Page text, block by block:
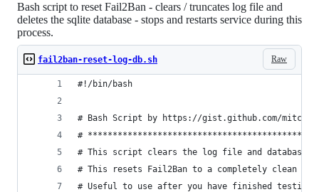
Bash script to reset Fail2Ban - clears / truncates log file and
deletes the sqlite database - stops and restarts service during this
process.
Raw
fail2ban-reset-log-db.sh
#!/bin/bash
# Bash Script by https://gist.github.com/
#
# This script clears the log file and database
# This resets Fail2Ban to a completely clean
# Useful to use after you have finished